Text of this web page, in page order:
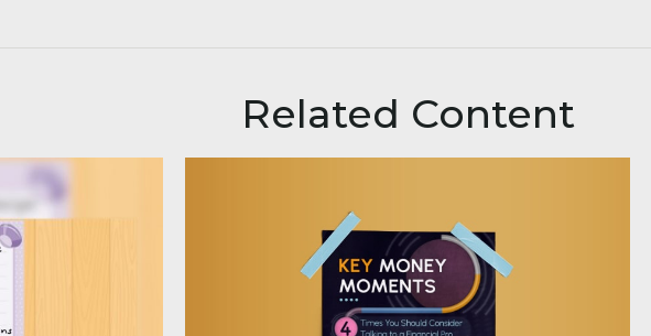
Related Content